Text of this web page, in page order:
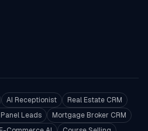
AI Receptionist
Real Estate CRM
Leads
Mortgage Broker CRM